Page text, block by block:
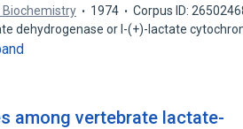
Biochemistry 1974
Corpus ID:
dehydrogenase or l-(+)-lactate
among vertebrate lactate-